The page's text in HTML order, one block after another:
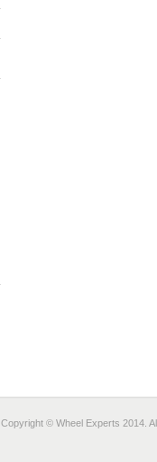
Copyright © Wheel Experts 2014.